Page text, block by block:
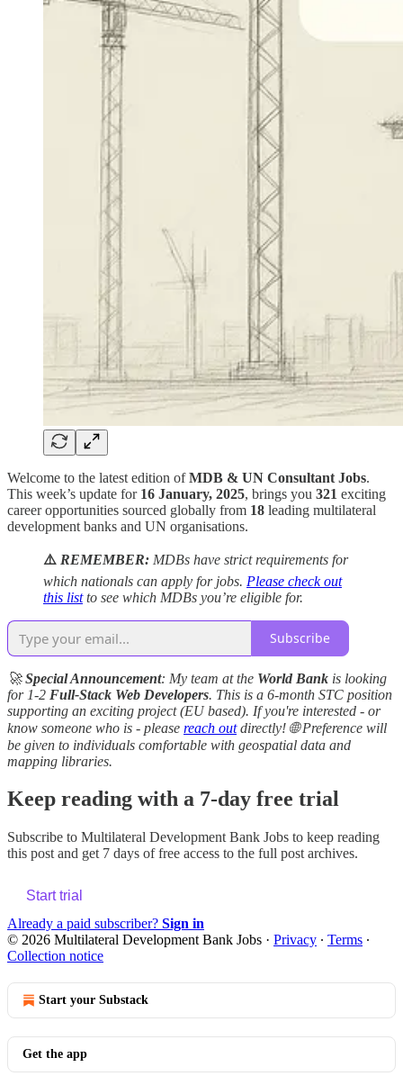
Welcome to the latest edition ofMDB & UN Consultant Jobs.
This week’s update for 16 January, 2025, brings you 321 exciting
career opportunities sourced globally from 18 leading multilateral
development banks and UN organisations.
⚠️ REMEMBER: MDBs have strict requirements for
which nationals can apply for jobs. Please check out
this listto see which MDBs you’re eligible for.
Subscribe
🚀Special Announcement: My team at the World Bank is looking
for 1-2 Full-Stack Web Developers. This is a 6-month STC position
supporting an exciting project (EU based). If you're interested - or
know someone who is - please reach outdirectly! 🌐 Preference will
be given to individuals comfortable with geospatial data and
mapping libraries.
Keep reading with a 7-day free trial
Subscribe to Multilateral Development Bank Jobs to keep reading
this post and get 7 days of free access to the full post archives.
Start trial
Already a paid subscriber? Sign in
© 2026 Multilateral Development Bank Jobs · Privacy ∙ Terms ∙
Collection notice
Start your Substack
Get the app